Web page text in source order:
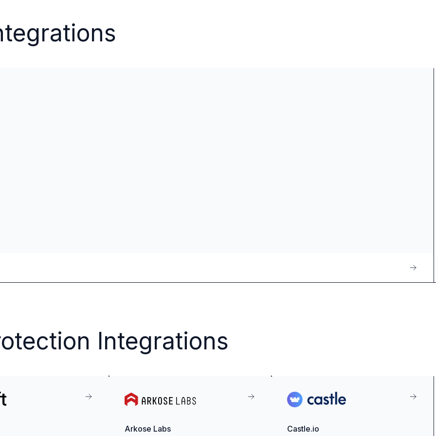
Integrations
Arkose Labs Castle.io